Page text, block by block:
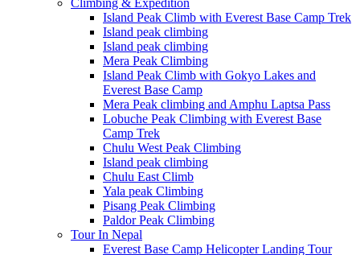
Climbing & Expedition
Island Peak Climb with Everest Base Camp Trek
Island peak climbing
Island peak climbing
Mera Peak Climbing
Island Peak Climb with Gokyo Lakes and
Everest Base Camp
Mera Peak climbing and Amphu Laptsa Pass
Lobuche Peak Climbing with Everest Base
Camp Trek
Chulu West Peak Climbing
Island peak climbing
Chulu East Climb
Yala peak Climbing
Pisang Peak Climbing
Paldor Peak Climbing
Tour In Nepal
Everest Base Camp Helicopter Landing Tour